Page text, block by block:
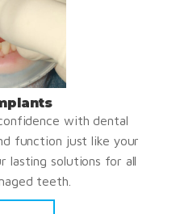
with dental
function just like your
lasting solutions for all
teeth.